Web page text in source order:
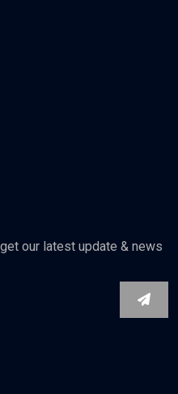
our latest update & news